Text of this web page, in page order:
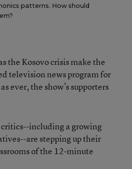
patterns. How should
the Kosovo crisis make the
television news program for
ever, the show’s supporters
critics--including a growing
are stepping up their
of the 12-minute